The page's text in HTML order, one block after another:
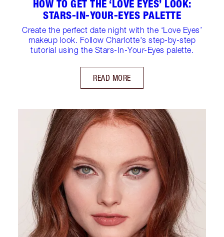
HOW TO GET THE ‘LOVE EYES’ LOOK:
STARS-IN-YOUR-EYES PALETTE
Create the perfect date night with the ‘Love Eyes’
makeup look. Follow Charlotte's step-by-step
tutorial using the Stars-In-Your-Eyes palette.
READ MORE